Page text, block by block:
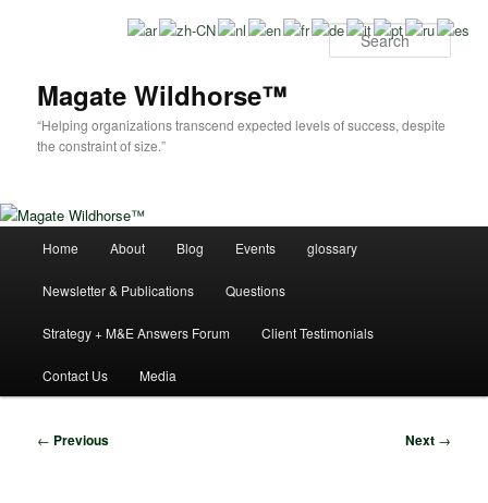
Magate Wildhorse™
“Helping organizations transcend expected levels of success, despite
the constraint of size.”
Home About Blog Events glossary
Newsletter & Publications Questions
Strategy + M&E Answers Forum Client Testimonials
Contact Us Media
Post
← Previous Next →